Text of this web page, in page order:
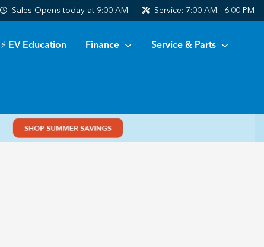
Sales Opens today at 9:00 AM Service: 7:00 AM - 6:00 PM
⚡ EV Education Finance Service & Parts